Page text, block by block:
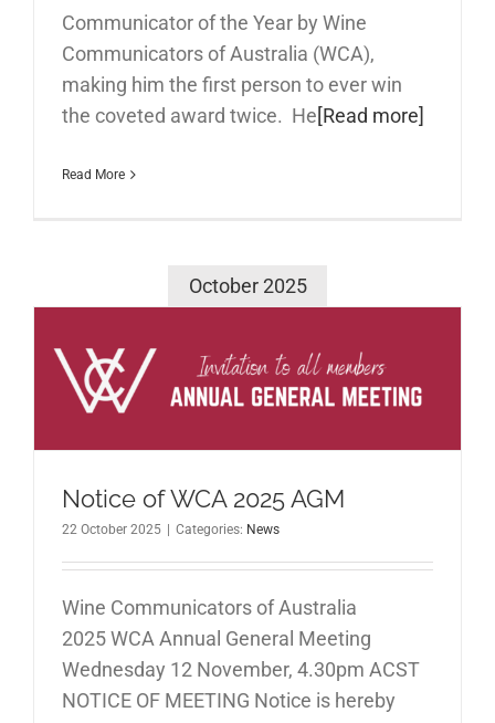
Communicator of the Year by Wine
Communicators of Australia (WCA),
making him the first person to ever win
the coveted award twice. He[Read more]
Read More
October 2025
Notice of WCA 2025 AGM
22 October 2025 | Categories: News
Wine Communicators of Australia
2025 WCA Annual General Meeting
Wednesday 12 November, 4.30pm ACST
NOTICE OF MEETING Notice is hereby